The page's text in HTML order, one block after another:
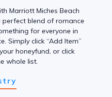
Marriott Miches Beach
blend of romance
for everyone in
Simply click “Add Item”
honeyfund, or click
whole list.